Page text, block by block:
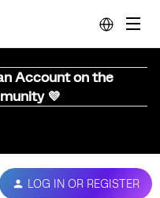
Account on the
💜
LOG IN OR REGISTER